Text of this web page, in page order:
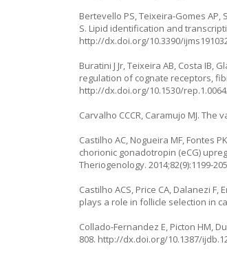
Bertevello PS, Teixeira-Gomes AP,
S. Lipid identification and
http://dx.doi.org/10.3390/
Buratini J Jr, Teixeira AB, Costa IB,
regulation of cognate receptors,
http://dx.doi.org/10.1530/
Carvalho CCCR, Caramujo MJ.
Castilho AC, Nogueira MF, Fontes
chorionic gonadotropin (eCG)
Theriogenology. 2014;82(9):1199-
Castilho ACS, Price CA, Dalanezi
plays a role in follicle selection in
Collado-Fernandez E, Picton HM,
808. http://dx.doi.org/10.1387/